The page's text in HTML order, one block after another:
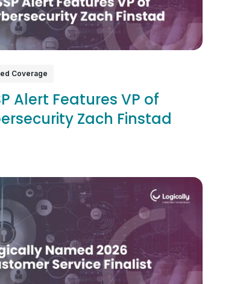
Coverage
Alert Features VP of
Zach Finstad